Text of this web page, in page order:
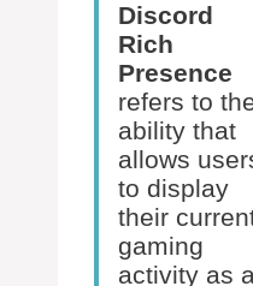
Discord
Rich
Presence
refers to
ability that
allows
to display
their
gaming
activity as